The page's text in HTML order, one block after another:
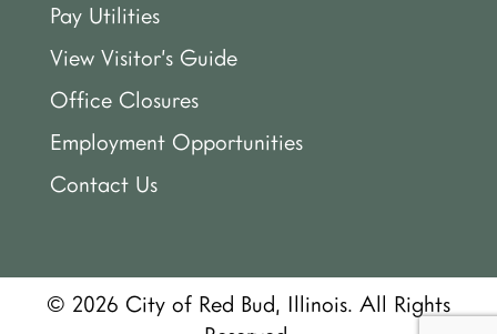
Pay Utilities
View Visitor’s Guide
Office Closures
Employment Opportunities
Contact Us
© 2026 City of Red Bud, Illinois. All Rights